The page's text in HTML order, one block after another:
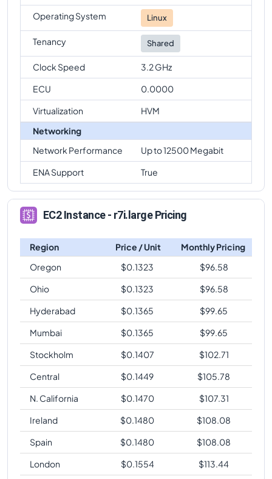
Operating System
Linux
Tenancy Shared
Clock Speed
3.2 GHz
ECU
0.0000
Virtualization
HVM
Networking
Network Performance
Up to 12500 Megabit
ENA Support
True
EC2 Instance - r7i.large Pricing
Region Price / Unit
Monthly Pricing
Oregon
$0.1323 $96.58
Ohio
$0.1323 $96.58
Hyderabad
$0.1365 $99.65
Mumbai
$0.1365 $99.65
Stockholm
$0.1407 $102.71
Central
$0.1449 $105.78
N. California
$0.1470 $107.31
Ireland
$0.1480 $108.08
Spain
$0.1480 $108.08
London
$0.1554 $113.44